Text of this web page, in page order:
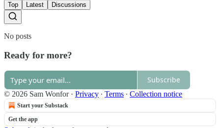
Top Latest Discussions
No posts
Ready for more?
Subscribe
© 2026 Sam Wonfor· Privacy ∙ Terms ∙ Collection notice
Start your Substack
Get the app